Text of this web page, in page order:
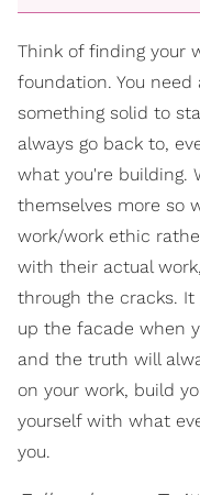
Think of finding your
foundation. You
something solid to
always go back to,
what you're building.
themselves more so
work/work ethic
with their actual
through the cracks.
up the facade when
and the truth will
on your work, build
yourself with what
you.